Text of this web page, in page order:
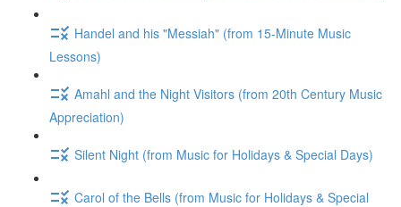
Handel and his "Messiah" (from 15-Minute Music
Lessons)
Amahl and the Night Visitors (from 20th Century Music
Appreciation)
Silent Night (from Music for Holidays & Special Days)
Carol of the Bells (from Music for Holidays & Special